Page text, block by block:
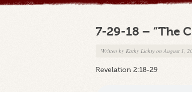
7-29-18 – “The
Written by Kathy Lichty on August 1,
Revelation 2:18-29